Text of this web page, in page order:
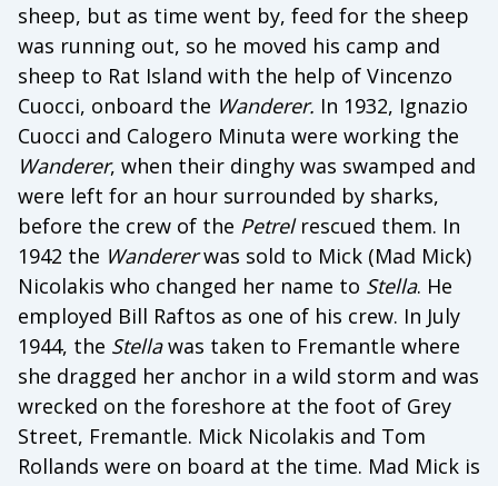
sheep, but as time went by, feed for the sheep
was running out, so he moved his camp and
sheep to Rat Island with the help of Vincenzo
Cuocci, onboard the Wanderer. In 1932, Ignazio
Cuocci and Calogero Minuta were working the
Wanderer, when their dinghy was swamped and
were left for an hour surrounded by sharks,
before the crew of the Petrel rescued them. In
1942 the Wandererwas sold to Mick (Mad Mick)
Nicolakis who changed her name to Stella. He
employed Bill Raftos as one of his crew. In July
1944, the Stellawas taken to Fremantle where
she dragged her anchor in a wild storm and was
wrecked on the foreshore at the foot of Grey
Street, Fremantle. Mick Nicolakis and Tom
Rollands were on board at the time. Mad Mick is